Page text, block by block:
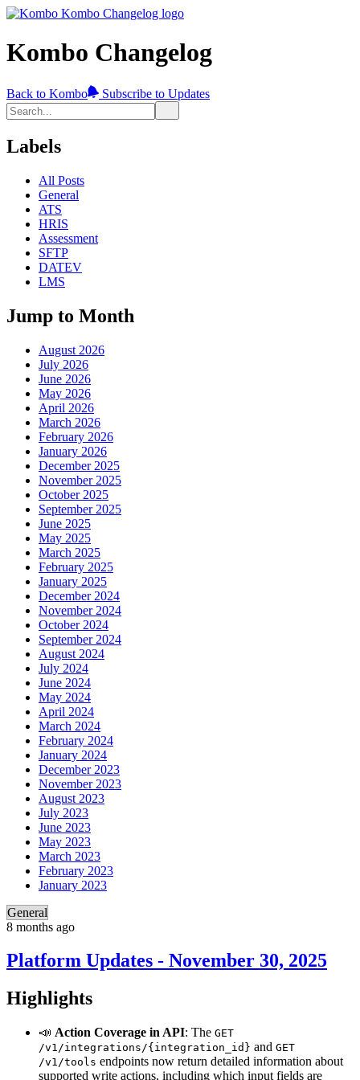
Kombo Changelog
Back to Kombo Subscribe to Updates
Labels
All Posts
General
ATS
HRIS
Assessment
SFTP
DATEV
LMS
Jump to Month
August 2026
July 2026
June 2026
May 2026
April 2026
March 2026
February 2026
January 2026
December 2025
November 2025
October 2025
September 2025
June 2025
May 2025
March 2025
February 2025
January 2025
December 2024
November 2024
October 2024
September 2024
August 2024
July 2024
June 2024
May 2024
April 2024
March 2024
February 2024
January 2024
December 2023
November 2023
August 2023
July 2023
June 2023
May 2023
March 2023
February 2023
January 2023
General
8 months ago
Platform Updates - November 30, 2025
Highlights
📣 Action Coverage in API: The GET
/v1/integrations/{integration_id} and GET
/v1/tools endpoints now return detailed information about
supported write actions, including which input fields are